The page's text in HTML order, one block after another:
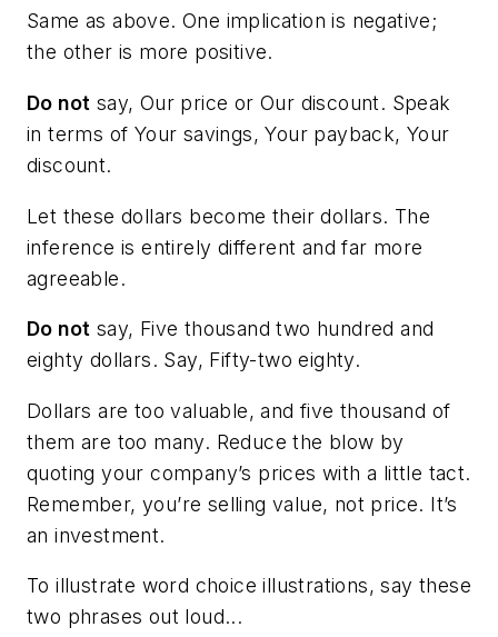
Same as above. One implication is negative;
the other is more positive.
Do not say, Our price orOur discount. Speak
in terms of Your savings,Your payback, Your
discount.
Let these dollars become their dollars. The
inference is entirely different and far more
agreeable.
Do not say, Five thousand two hundred and
eighty dollars. Say, Fifty-two eighty.
Dollars are too valuable, and five thousand of
them are too many. Reduce the blow by
quoting your company’s prices with a little tact.
Remember, you’re selling value, not price. It’s
an investment.
To illustrate word choice illustrations, say these
two phrases out loud...